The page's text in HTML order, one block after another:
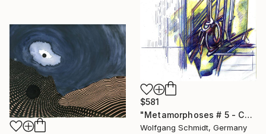
$581
"Metamorphoses # 5 - Cut," Drawing
Wolfgang Schmidt, Germany